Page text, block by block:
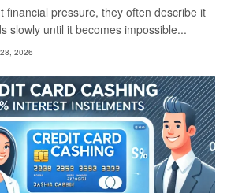
financial pressure, they often describe it
slowly until it becomes impossible...
2026